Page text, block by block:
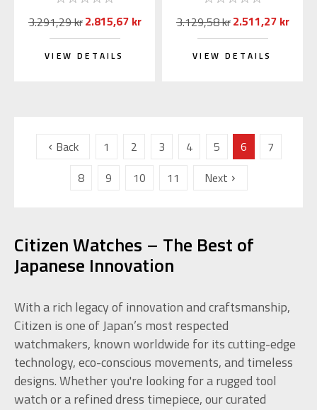
3.291,29 kr2.815,67 kr
VIEW DETAILS
3.129,58 kr2.511,27 kr
VIEW DETAILS
Back 1 2 3 4 5 6
7
8
9 10 11 Next
Citizen Watches – The Best of
Japanese Innovation
With a rich legacy of innovation and craftsmanship,
Citizen is one of Japan’s most respected
watchmakers, known worldwide for its cutting-edge
technology, eco-conscious movements, and timeless
designs. Whether you're looking for a rugged tool
watch or a refined dress timepiece, our curated